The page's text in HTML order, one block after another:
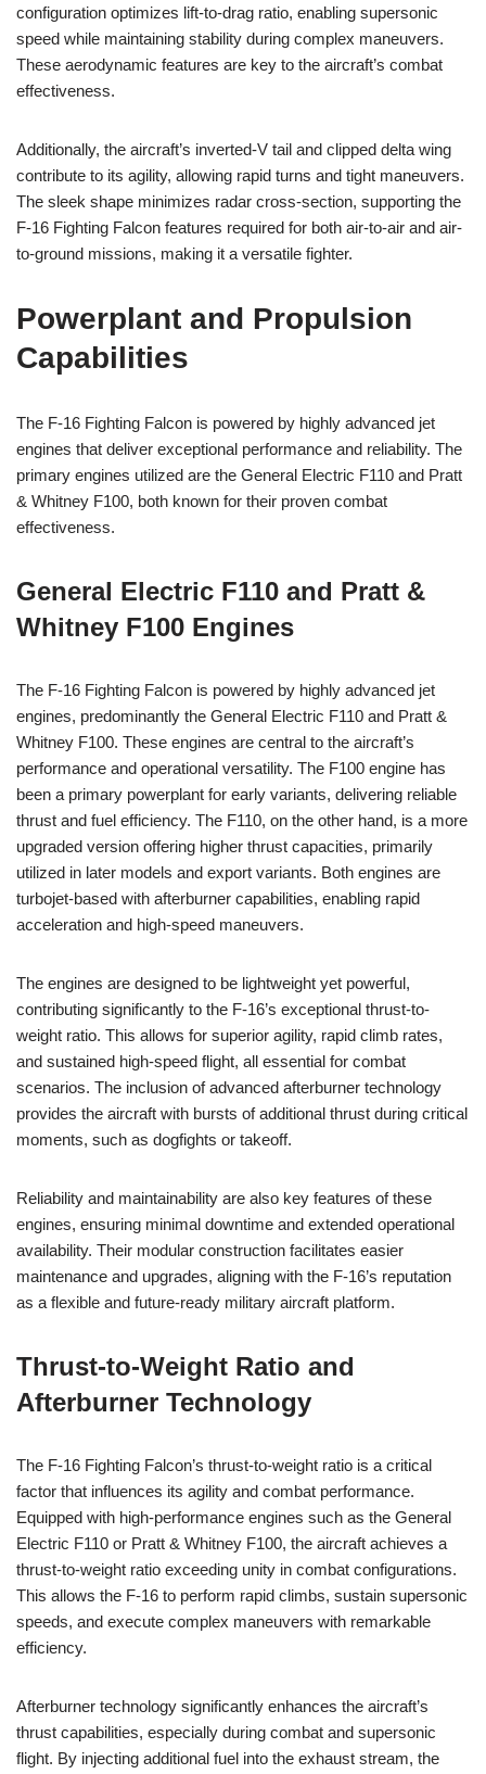
configuration optimizes lift-to-drag ratio, enabling supersonic
speed while maintaining stability during complex maneuvers.
These aerodynamic features are key to the aircraft’s combat
effectiveness.
Additionally, the aircraft’s inverted-V tail and clipped delta wing
contribute to its agility, allowing rapid turns and tight maneuvers.
The sleek shape minimizes radar cross-section, supporting the
F-16 Fighting Falcon features required for both air-to-air and air-
to-ground missions, making it a versatile fighter.
Powerplant and Propulsion
Capabilities
The F-16 Fighting Falcon is powered by highly advanced jet
engines that deliver exceptional performance and reliability. The
primary engines utilized are the General Electric F110 and Pratt
& Whitney F100, both known for their proven combat
effectiveness.
General Electric F110 and Pratt &
Whitney F100 Engines
The F-16 Fighting Falcon is powered by highly advanced jet
engines, predominantly the General Electric F110 and Pratt &
Whitney F100. These engines are central to the aircraft’s
performance and operational versatility. The F100 engine has
been a primary powerplant for early variants, delivering reliable
thrust and fuel efficiency. The F110, on the other hand, is a more
upgraded version offering higher thrust capacities, primarily
utilized in later models and export variants. Both engines are
turbojet-based with afterburner capabilities, enabling rapid
acceleration and high-speed maneuvers.
The engines are designed to be lightweight yet powerful,
contributing significantly to the F-16’s exceptional thrust-to-
weight ratio. This allows for superior agility, rapid climb rates,
and sustained high-speed flight, all essential for combat
scenarios. The inclusion of advanced afterburner technology
provides the aircraft with bursts of additional thrust during critical
moments, such as dogfights or takeoff.
Reliability and maintainability are also key features of these
engines, ensuring minimal downtime and extended operational
availability. Their modular construction facilitates easier
maintenance and upgrades, aligning with the F-16’s reputation
as a flexible and future-ready military aircraft platform.
Thrust-to-Weight Ratio and
Afterburner Technology
The F-16 Fighting Falcon’s thrust-to-weight ratio is a critical
factor that influences its agility and combat performance.
Equipped with high-performance engines such as the General
Electric F110 or Pratt & Whitney F100, the aircraft achieves a
thrust-to-weight ratio exceeding unity in combat configurations.
This allows the F-16 to perform rapid climbs, sustain supersonic
speeds, and execute complex maneuvers with remarkable
efficiency.
Afterburner technology significantly enhances the aircraft’s
thrust capabilities, especially during combat and supersonic
flight. By injecting additional fuel into the exhaust stream, the